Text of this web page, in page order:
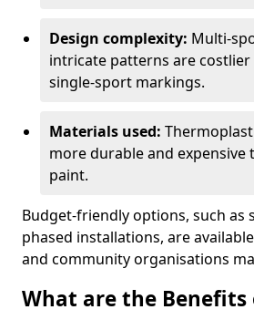
Design complexity: Multi-
intricate patterns are
single-sport markings.
Materials used:
more durable and
paint.
Budget-friendly options, such as
phased installations, are
and community organisations
What are the Benefits